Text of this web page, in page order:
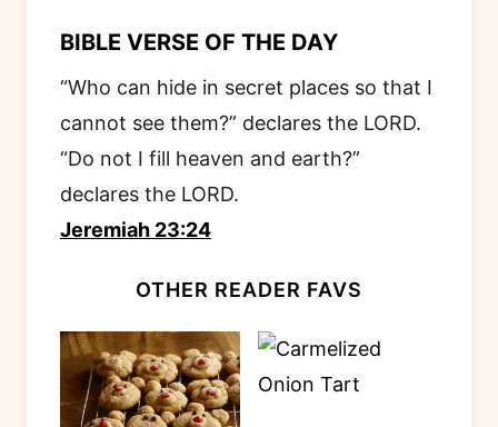
BIBLE VERSE OF THE DAY
“Who can hide in secret places so that I
cannot see them?” declares the LORD.
“Do not I fill heaven and earth?”
declares the LORD.
Jeremiah 23:24
OTHER READER FAVS